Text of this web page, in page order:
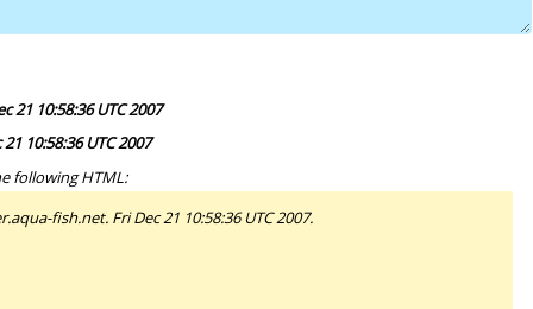
21 10:58:36 UTC 2007
10:58:36 UTC 2007
following HTML:
fish.net. Fri Dec 21 10:58:36 UTC 2007.